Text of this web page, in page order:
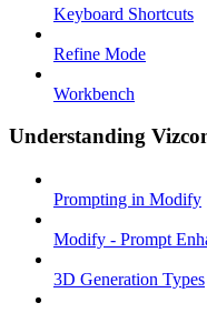
Keyboard Shortcuts
Refine Mode
Workbench
Understanding
Prompting in Modify
Modify - Prompt
3D Generation Types